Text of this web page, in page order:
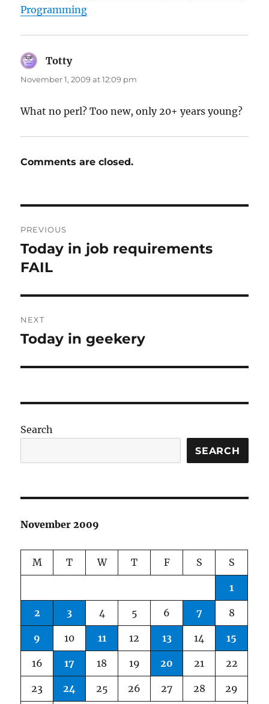
Programming
Tottysays:
November 1, 2009 at 12:09 pm
What no perl? Too new, only 20+ years young?
Comments are closed.
navigation
PREVIOUS
Previous
post:
Today in job requirements
FAIL
NEXT
Next
Today in geekery
Search
SEARCH
November 2009
M T W T F S S
1
2 3 4 5 6 7 8
9 10 11 12 13 14 15
16 17 18 19 20 21 22
23 24 25 26 27 28 29